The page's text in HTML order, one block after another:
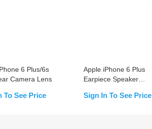
6 Plus/6s
Camera Lens
To See Price
Apple iPhone 6 Plus
Earpiece Speaker
Sign In To See Price